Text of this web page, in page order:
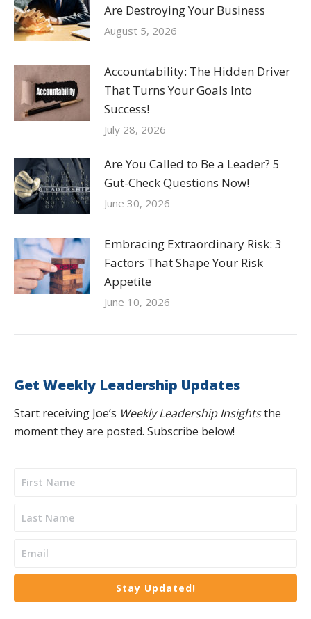
Are Destroying Your Business
August 5, 2026
Accountability: The Hidden Driver
That Turns Your Goals Into
Success!
July 28, 2026
Are You Called to Be a Leader? 5
Gut-Check Questions Now!
June 30, 2026
Embracing Extraordinary Risk: 3
Factors That Shape Your Risk
Appetite
June 10, 2026
Get Weekly Leadership Updates
Start receiving Joe’s Weekly Leadership Insightsthe
moment they are posted. Subscribe below!
Stay Updated!